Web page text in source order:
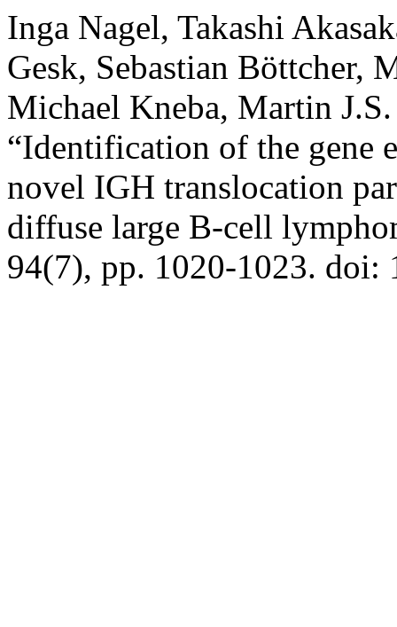
Inga Nagel, Takashi
Gesk, Sebastian Böttcher,
Michael Kneba, Martin
“Identification of the gene
novel IGH translocation
diffuse large B-cell
94(7), pp. 1020-1023. doi: